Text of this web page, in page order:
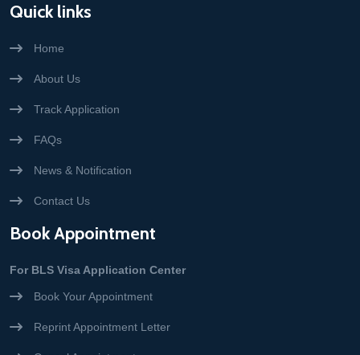
Quick links
Home
About Us
Track Application
FAQs
News & Notification
Contact Us
Book Appointment
For BLS Visa Application Center
Book Your Appointment
Reprint Appointment Letter